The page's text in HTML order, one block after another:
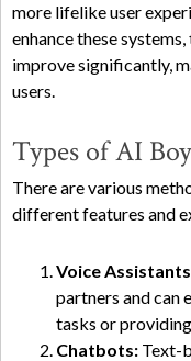
more lifelike user
enhance these
improve significantly,
users.
Types of AI
There are various
different features and
Voice
partners and can
tasks or
Chatbots: Text-